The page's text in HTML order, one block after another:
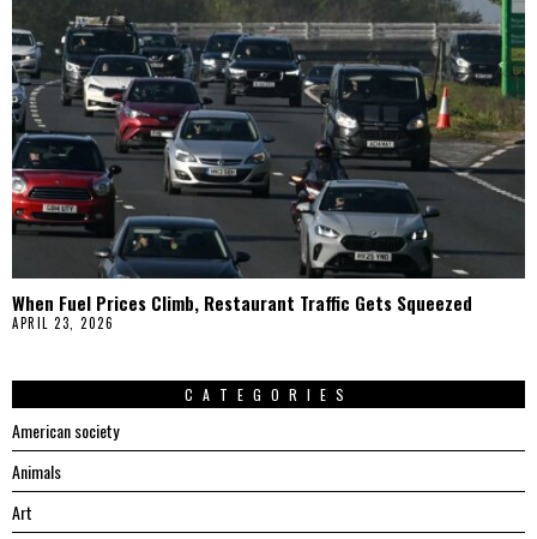
When Fuel Prices Climb, Restaurant Traffic Gets Squeezed
APRIL 23, 2026
CATEGORIES
American society
Animals
Art